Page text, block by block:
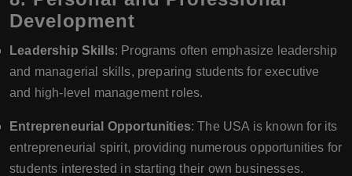
Development
Leadership Skills: Programs often emphasize leadership
and managerial skills, preparing students for executive
and high-level management roles.
Entrepreneurial Opportunities: The USA is known for its
entrepreneurial spirit, providing numerous opportunities for
students interested in starting their own businesses.